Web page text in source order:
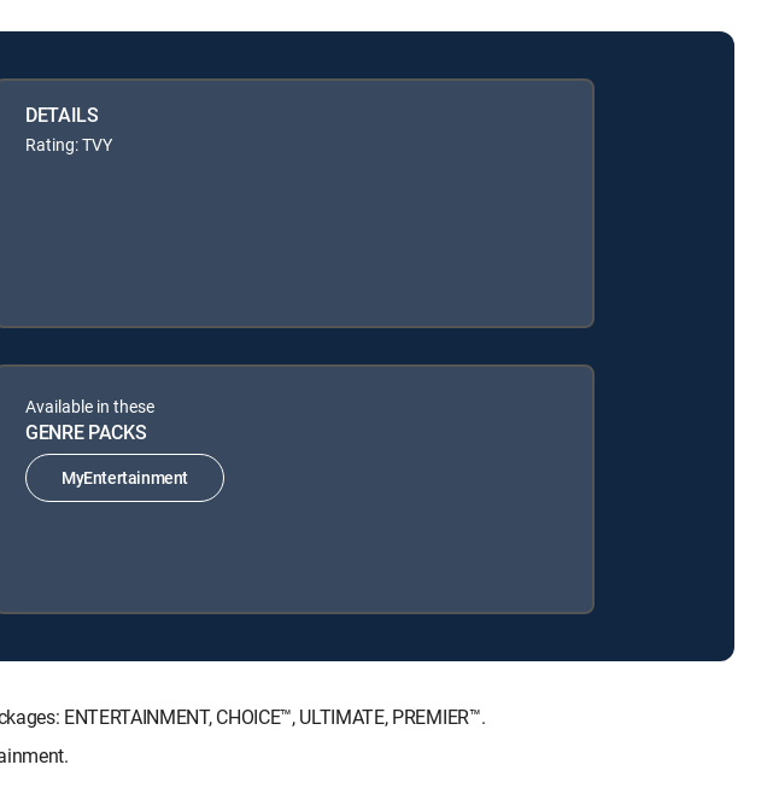
DETAILS
Rating: TVY
Available in these
GENRE PACKS
MyEntertainment
ENTERTAINMENT, CHOICE™, ULTIMATE, PREMIER™.